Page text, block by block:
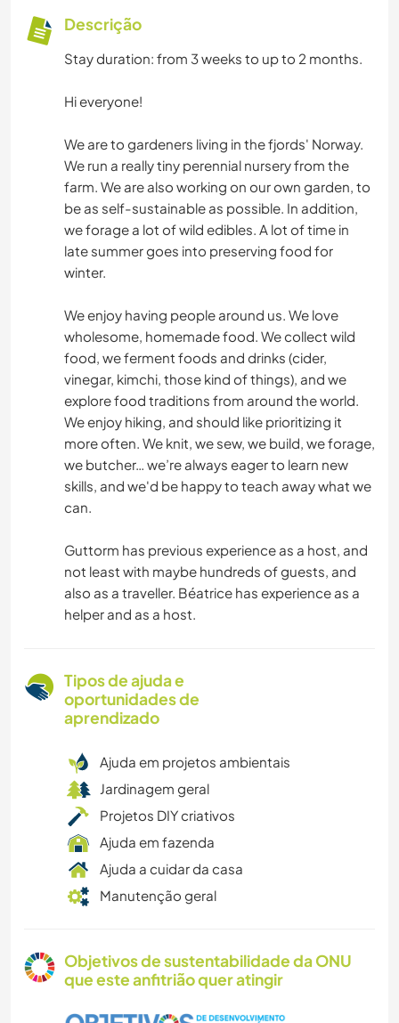
Descrição
Stay duration: from 3 weeks to up to 2 months.
Hi everyone!
We are to gardeners living in the fjords' Norway.
We run a really tiny perennial nursery from the
farm. We are also working on our own garden, to
be as self-sustainable as possible. In addition,
we forage a lot of wild edibles. A lot of time in
late summer goes into preserving food for
winter.
We enjoy having people around us. We love
wholesome, homemade food. We collect wild
food, we ferment foods and drinks (cider,
vinegar, kimchi, those kind of things), and we
explore food traditions from around the world.
We enjoy hiking, and should like prioritizing it
more often. We knit, we sew, we build, we forage,
we butcher… we’re always eager to learn new
skills, and we'd be happy to teach away what we
can.
Guttorm has previous experience as a host, and
not least with maybe hundreds of guests, and
also as a traveller. Béatrice has experience as a
helper and as a host.
Tipos de ajuda e
oportunidades de
aprendizado
Ajuda em projetos ambientais
Jardinagem geral
Projetos DIY criativos
Ajuda em fazenda
Ajuda a cuidar da casa
Manutenção geral
Objetivos de sustentabilidade da ONU
que este anfitrião quer atingir